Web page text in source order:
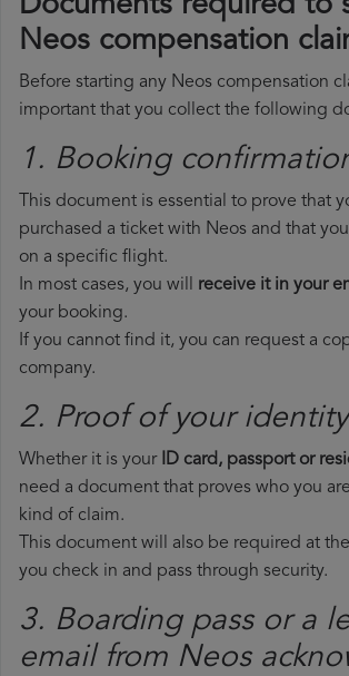
Documents required to
Neos compensation
Before starting any Neos compensation
important that you collect the following
1. Booking
This document is essential to prove that
purchased a ticket with Neos and that
on a specific flight.
In most cases, you will receive it in your
your booking.
If you cannot find it, you can request a
company.
2. Proof of your identity
Whether it is your ID card, passport or
need a document that proves who you
kind of claim.
This document will also be required at
you check in and pass through security.
3. Boarding pass or a
email from Neos​